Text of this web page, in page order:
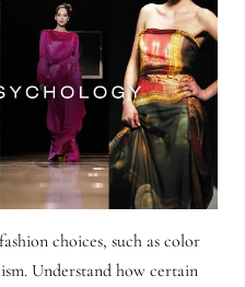
choices, such as color
Understand how certain